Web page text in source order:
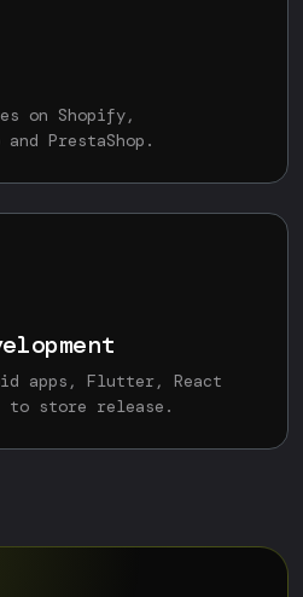
on Shopify,
and PrestaShop.
apps, Flutter, React
to store release.